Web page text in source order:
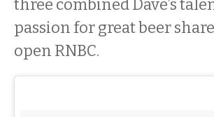
three combined Dave’s
passion for great beer
open RNBC.